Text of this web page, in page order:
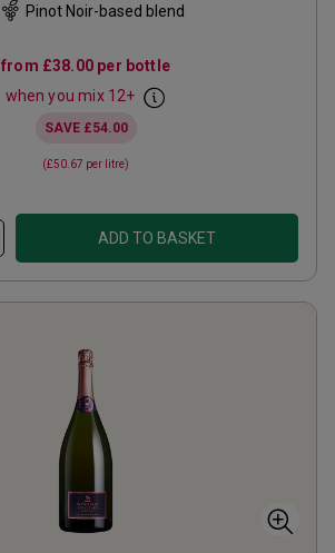
Pinot Noir-based blend
from £38.00 per bottle
when you mix 12+
SAVE £54.00
(£50.67 per litre)
ADD TO BASKET